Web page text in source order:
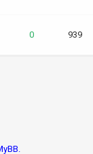
0 939